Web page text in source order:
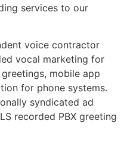
services to our
voice contractor
vocal marketing for
mobile app
for phone systems.
syndicated ad
recorded PBX greeting